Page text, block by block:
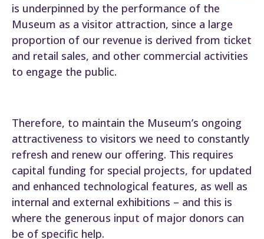
is underpinned by the performance of the
Museum as a visitor attraction, since a large
proportion of our revenue is derived from ticket
and retail sales, and other commercial activities
to engage the public.
Therefore, to maintain the Museum’s ongoing
attractiveness to visitors we need to constantly
refresh and renew our offering. This requires
capital funding for special projects, for updated
and enhanced technological features, as well as
internal and external exhibitions – and this is
where the generous input of major donors can
be of specific help.